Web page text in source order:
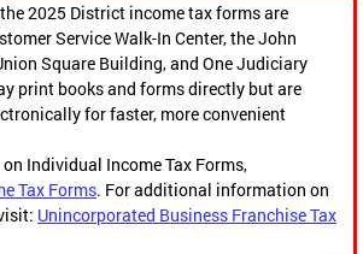
2025 District income tax forms are
Service Walk-In Center, the John
Square Building, and One Judiciary
print books and forms directly but are
for faster, more convenient
Individual Income Tax Forms,
Tax Forms. For additional information on
Unincorporated Business Franchise Tax